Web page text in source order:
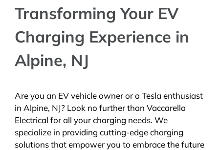
Transforming Your EV
Charging Experience in
Alpine, NJ
Are you an EV vehicle owner or a Tesla enthusiast
in Alpine, NJ? Look no further than Vaccarella
Electrical for all your charging needs. We
specialize in providing cutting-edge charging
solutions that empower you to embrace the future